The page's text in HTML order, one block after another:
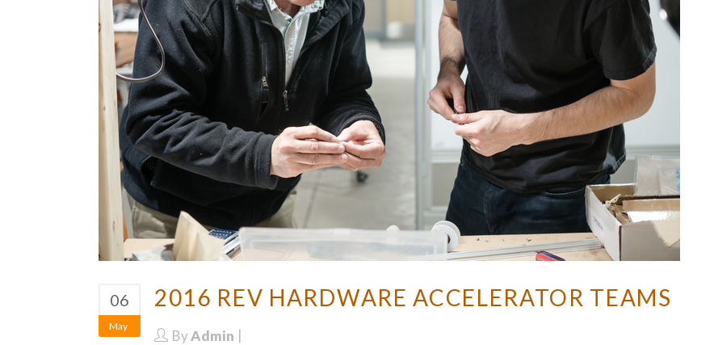
06
May
2016 REV HARDWARE ACCELERATOR TEAMS
ByAdmin